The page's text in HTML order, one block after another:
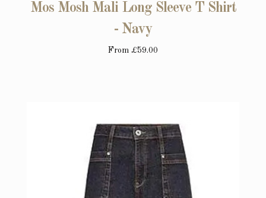
Mos Mosh Mali Long Sleeve T Shirt
- Navy
From £59.00